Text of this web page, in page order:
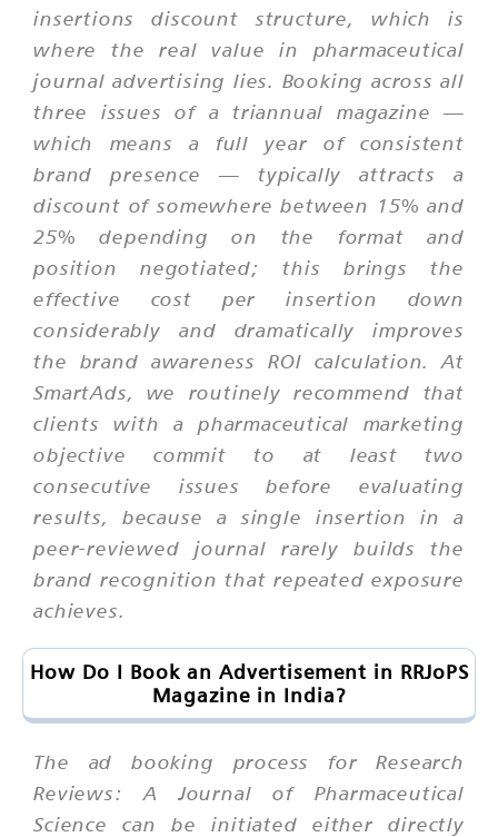
insertions discount structure, which is
where the real value in pharmaceutical
journal advertising lies. Booking across all
three issues of a triannual magazine —
which means a full year of consistent
brand presence — typically attracts a
discount of somewhere between 15% and
25% depending on the format and
position negotiated; this brings the
effective cost per insertion down
considerably and dramatically improves
the brand awareness ROI calculation. At
SmartAds, we routinely recommend that
clients with a pharmaceutical marketing
objective commit to at least two
consecutive issues before evaluating
results, because a single insertion in a
peer-reviewed journal rarely builds the
brand recognition that repeated exposure
achieves.
How Do I Book an Advertisement in RRJoPS
Magazine in India?
The ad booking process for Research
Reviews: A Journal of Pharmaceutical
Science can be initiated either directly